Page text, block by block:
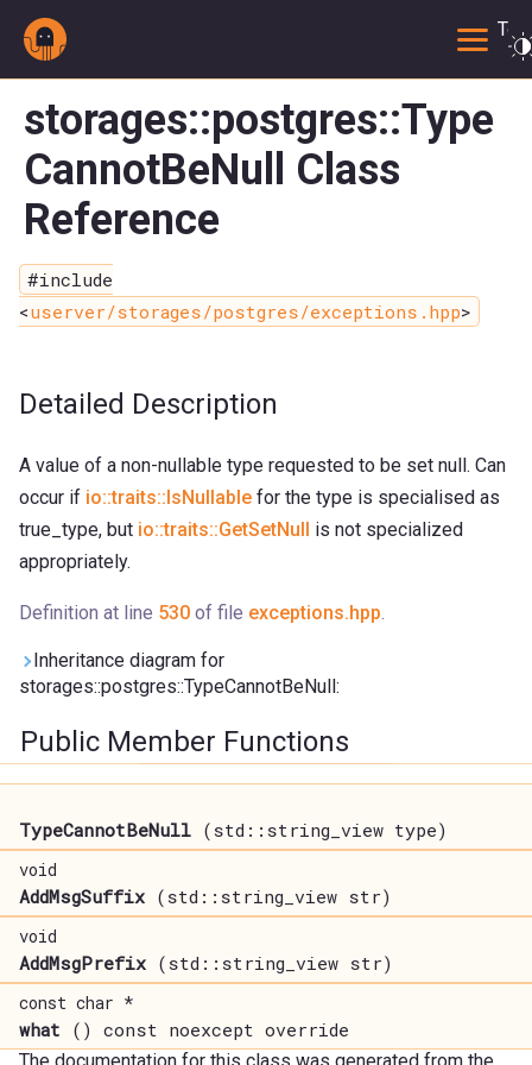
storages::postgres::Type
CannotBeNull Class
Reference
#include
<userver/storages/postgres/exceptions.hpp>
Detailed Description
A value of a non-nullable type requested to be set null. Can
occur if io::traits::IsNullable for the type is specialised as
true_type, but io::traits::GetSetNull is not specialized
appropriately.
Definition at line 530 of file exceptions.hpp.
Inheritance diagram for
storages::postgres::TypeCannotBeNull:
Public Member Functions
TypeCannotBeNull (std::string_view type)
void
AddMsgSuffix (std::string_view str)
void
AddMsgPrefix (std::string_view str)
const char *
what () const noexcept override